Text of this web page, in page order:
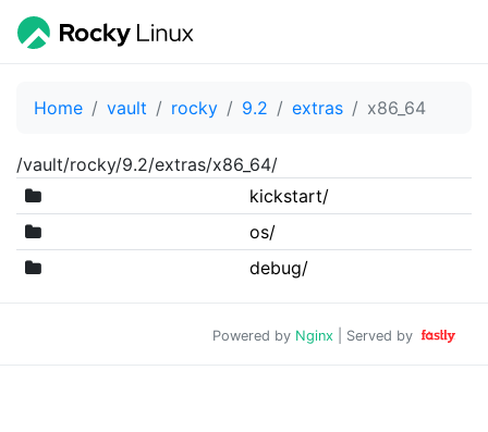
Home vault rocky 9.2 extras x86_64
/vault/rocky/9.2/extras/x86_64/
kickstart/
os/
debug/
Powered by Nginx | Served by